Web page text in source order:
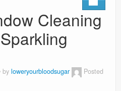
Cleaning
by loweryourbloodsugar
Posted